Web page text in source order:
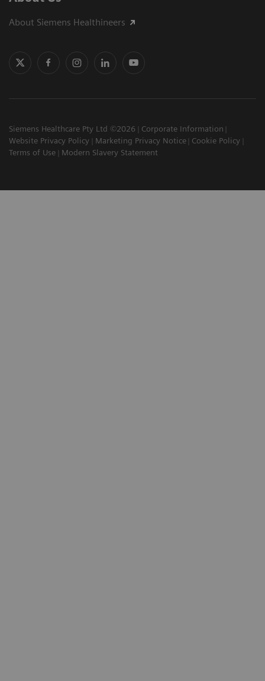
About Siemens Healthineers
Siemens Healthcare Pty Ltd ©2026
Corporate Information
Website Privacy Policy
Marketing Privacy Notice
Cookie Policy
Terms of Use
Modern Slavery Statement